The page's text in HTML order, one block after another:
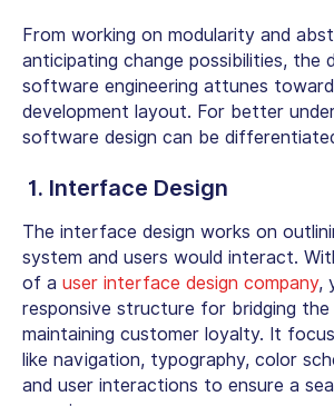
From working on modularity and
anticipating change possibilities, the
software engineering attunes
development layout. For better
software design can be
1. Interface Design
The interface design works on
system and users would interact.
of a user interface design company,
responsive structure for bridging the
maintaining customer loyalty. It
like navigation, typography, color
and user interactions to ensure a